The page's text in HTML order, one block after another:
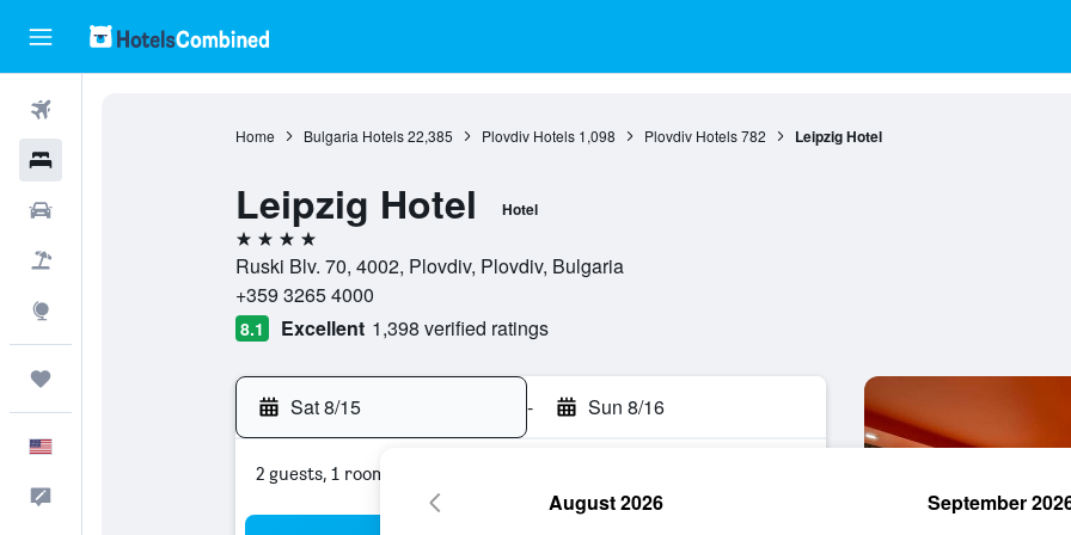
Home Bulgaria Hotels 22,385 Plovdiv Hotels 1,098 Plovdiv Hotels 782 Leipzig Hotel
Leipzig Hotel Hotel
4 stars
Ruski Blv. 70, 4002, Plovdiv, Plovdiv, Bulgaria
+359 3265 4000
8.1 Excellent 1,398 verified ratings
Sat 8/15 - Sun 8/16
2 guests, 1 room
August 2026 September